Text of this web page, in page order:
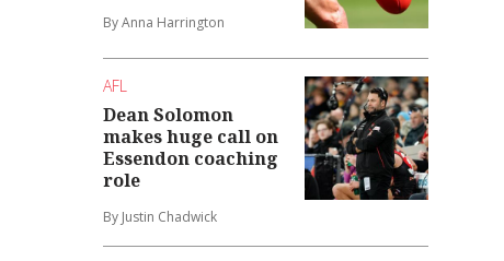
By Anna Harrington
AFL
Dean Solomon
makes huge call on
Essendon coaching
role
By Justin Chadwick